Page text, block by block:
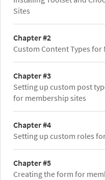
Sites
Chapter #2
Custom Content Types
Chapter #3
Setting up custom post
for membership sites
Chapter #4
Setting up custom roles
Chapter #5
Creating the form for